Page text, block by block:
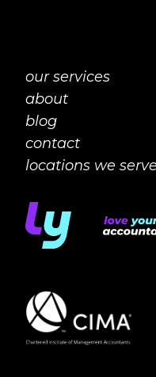
our services
about
blog
contact
locations we serve